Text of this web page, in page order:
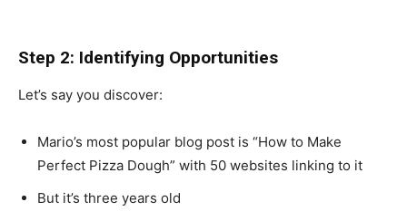
Step 2: Identifying Opportunities
Let’s say you discover:
Mario’s most popular blog post is “How to Make
Perfect Pizza Dough” with 50 websites linking to it
But it’s three years old